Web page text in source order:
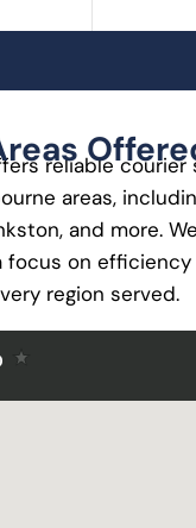
reliable courier
areas,
and more.
focus on
region served.